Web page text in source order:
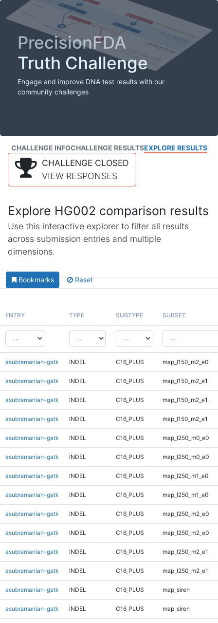
PrecisionFDA
Truth Challenge
Engage and improve DNA test results with our
community challenges
CHALLENGE INFOCHALLENGE RESULTSEXPLORE RESULTS
CHALLENGE CLOSED
VIEW RESPONSES
Explore HG002 comparison results
Use this interactive explorer to filter all results
across submission entries and multiple
dimensions.
Bookmarks Reset
ENTRY TYPE SUBTYPE SUBSET
asubramanian-gatk INDEL C16_PLUS map_l150_m2_e0
asubramanian-gatk INDEL C16_PLUS map_l150_m2_e1
asubramanian-gatk INDEL C16_PLUS map_l150_m2_e1
asubramanian-gatk INDEL C16_PLUS map_l150_m2_e1
asubramanian-gatk INDEL C16_PLUS map_l250_m0_e0
asubramanian-gatk INDEL C16_PLUS map_l250_m0_e0
asubramanian-gatk INDEL C16_PLUS map_l250_m1_e0
asubramanian-gatk INDEL C16_PLUS map_l250_m1_e0
asubramanian-gatk INDEL C16_PLUS map_l250_m2_e0
asubramanian-gatk INDEL C16_PLUS map_l250_m2_e0
asubramanian-gatk INDEL C16_PLUS map_l250_m2_e1
asubramanian-gatk INDEL C16_PLUS map_l250_m2_e1
asubramanian-gatk INDEL C16_PLUS map_siren
asubramanian-gatk INDEL C16_PLUS map_siren